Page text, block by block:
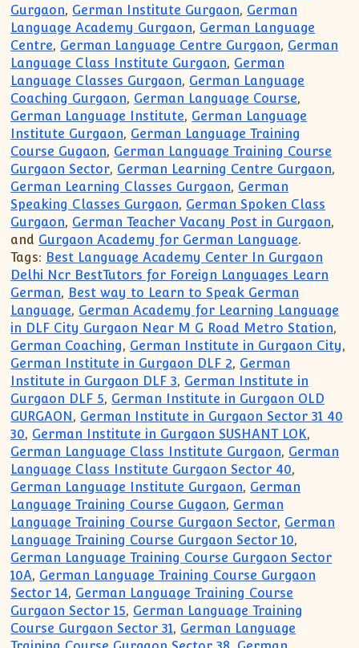
Gurgaon, German Institute Gurgaon, German
Language Academy Gurgaon, German Language
Centre, German Language Centre Gurgaon, German
Language Class Institute Gurgaon, German
Language Classes Gurgaon, German Language
Coaching Gurgaon, German Language Course,
German Language Institute, German Language
Institute Gurgaon, German Language Training
Course Gugaon, German Language Training Course
Gurgaon Sector, German Learning Centre Gurgaon,
German Learning Classes Gurgaon, German
Speaking Classes Gurgaon, German Spoken Class
Gurgaon, German Teacher Vacany Post in Gurgaon,
and Gurgaon Academy for German Language.
Tags: Best Language Academy Center In Gurgaon
Delhi Ncr BestTutors for Foreign Languages Learn
German, Best way to Learn to Speak German
Language, German Academy for Learning Language
in DLF City Gurgaon Near M G Road Metro Station,
German Coaching, German Institute in Gurgaon City,
German Institute in Gurgaon DLF 2, German
Institute in Gurgaon DLF 3, German Institute in
Gurgaon DLF 5, German Institute in Gurgaon OLD
GURGAON, German Institute in Gurgaon Sector 31 40
30, German Institute in Gurgaon SUSHANT LOK,
German Language Class Institute Gurgaon, German
Language Class Institute Gurgaon Sector 40,
German Language Institute Gurgaon, German
Language Training Course Gugaon, German
Language Training Course Gurgaon Sector, German
Language Training Course Gurgaon Sector 10,
German Language Training Course Gurgaon Sector
10A, German Language Training Course Gurgaon
Sector 14, German Language Training Course
Gurgaon Sector 15, German Language Training
Course Gurgaon Sector 31, German Language